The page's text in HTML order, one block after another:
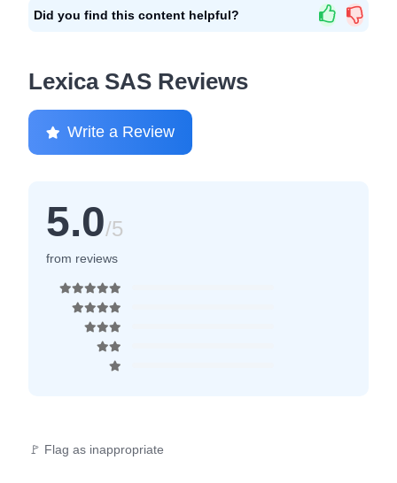
Did you find this content helpful?
Lexica SAS Reviews
Write a Review
5.0/5
from reviews
🚩 Flag as inappropriate